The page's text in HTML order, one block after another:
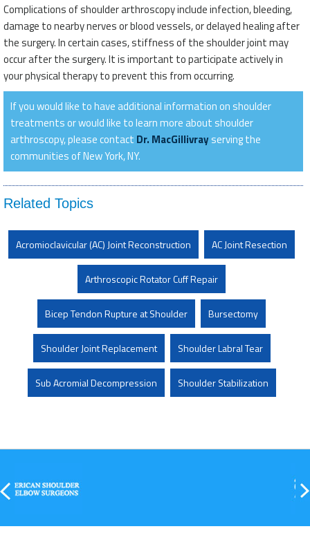
Complications of shoulder arthroscopy include infection, bleeding,
damage to nearby nerves or blood vessels, or delayed healing after
the surgery. In certain cases, stiffness of the shoulder joint may
occur after the surgery. It is important to participate actively in
your physical therapy to prevent this from occurring.
If you would like to have additional information on shoulder
treatments or would like to learn more about shoulder
arthroscopy, please contact Dr. MacGillivrayserving the
communities of New York, NY.
Related Topics
Acromioclavicular (AC) Joint Reconstruction AC Joint Resection
Arthroscopic Rotator Cuff Repair
Bicep Tendon Rupture at Shoulder Bursectomy
Shoulder Joint Replacement Shoulder Labral Tear
Sub Acromial Decompression Shoulder Stabilization